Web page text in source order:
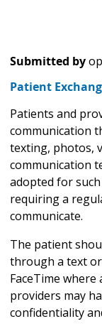
Submitted by
Patient
Patients and
communication
texting, photos,
communication
adopted for
requiring a
communicate.
The patient
through a text
FaceTime
providers may
confidentiality